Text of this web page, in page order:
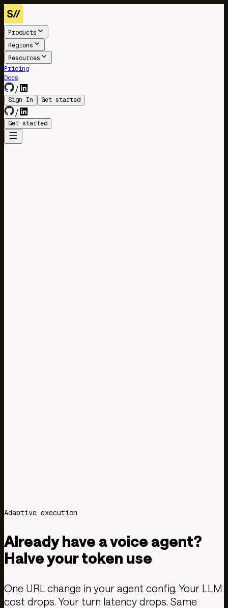
Products
Regions
Resources
Pricing
Docs
/
Sign In Get started
/
Get started
Adaptive execution
Already have a voice agent?
Halve your token use
One URL change in your agent config. Your LLM
cost drops. Your turn latency drops. Same